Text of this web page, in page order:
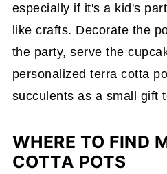
especially if it's a kid's
like crafts. Decorate the
the party, serve the
personalized terra cotta
succulents as a small gift
WHERE TO FIND
COTTA POTS